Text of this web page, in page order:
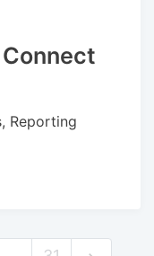
Reporting